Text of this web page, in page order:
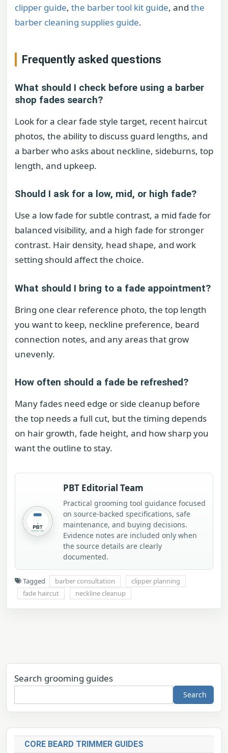
clipper guide, the barber tool kit guide, and the
barber cleaning supplies guide.
Frequently asked questions
What should I check before using a barber
shop fades search?
Look for a clear fade style target, recent haircut
photos, the ability to discuss guard lengths, and
a barber who asks about neckline, sideburns, top
length, and upkeep.
Should I ask for a low, mid, or high fade?
Use a low fade for subtle contrast, a mid fade for
balanced visibility, and a high fade for stronger
contrast. Hair density, head shape, and work
setting should affect the choice.
What should I bring to a fade appointment?
Bring one clear reference photo, the top length
you want to keep, neckline preference, beard
connection notes, and any areas that grow
unevenly.
How often should a fade be refreshed?
Many fades need edge or side cleanup before
the top needs a full cut, but the timing depends
on hair growth, fade height, and how sharp you
want the outline to stay.
PBT Editorial Team
Practical grooming tool guidance focused
on source-backed specifications, safe
maintenance, and buying decisions.
Evidence notes are included only when
the source details are clearly
documented.
Tagged barber consultation
clipper planning
fade haircut
neckline cleanup
Search grooming guides
Search
CORE BEARD TRIMMER GUIDES